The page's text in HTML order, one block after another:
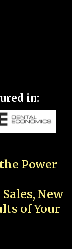
in:
Power
New
of Your